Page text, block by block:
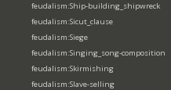
feudalism:Ship-building_shipwreck
feudalism:Sicut_clause
feudalism:Siege
feudalism:Singing_song-composition
feudalism:Skirmishing
feudalism:Slave-selling